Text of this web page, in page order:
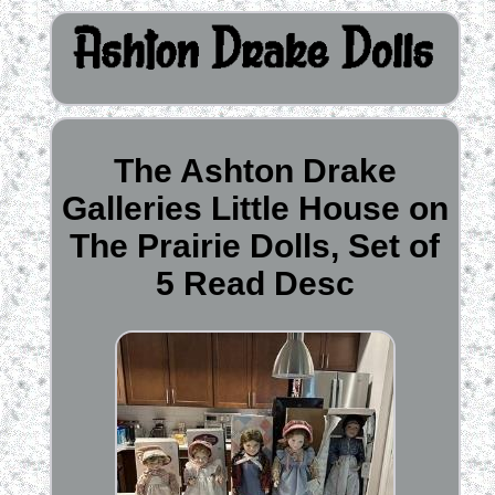
The Ashton Drake
Galleries Little House on
The Prairie Dolls, Set of
5 Read Desc